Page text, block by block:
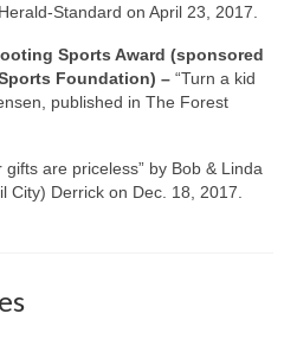
Standard on April 23, 2017.
Sports Award (sponsored
Foundation) – “Turn a kid
published in The Forest
gifts are priceless” by Bob & Linda
City) Derrick on Dec. 18, 2017.